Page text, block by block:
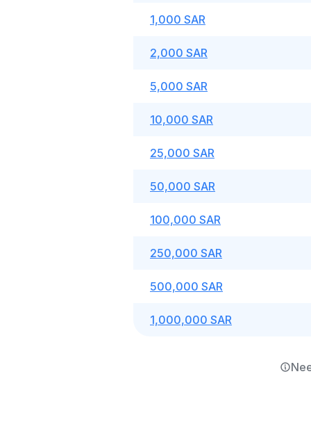
1,000 SAR
2,000 SAR
5,000 SAR
10,000 SAR
25,000 SAR
50,000 SAR
100,000 SAR
250,000 SAR
500,000 SAR
1,000,000 SAR